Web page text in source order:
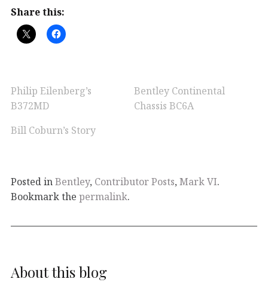
Share this:
Philip Eilenberg’s
B372MD
Bentley Continental
Chassis BC6A
Bill Coburn’s Story
Posted inBentley, Contributor Posts, Mark VI.
Bookmark the permalink.
About this blog